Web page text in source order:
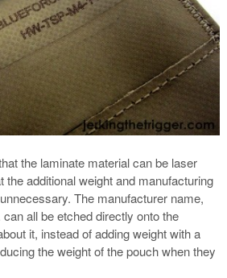
the laminate material can be laser
the additional weight and manufacturing
The manufacturer name,
all be etched directly onto the
it, instead of adding weight with a
the weight of the pouch when they